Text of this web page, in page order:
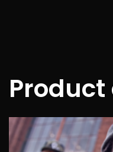
Product